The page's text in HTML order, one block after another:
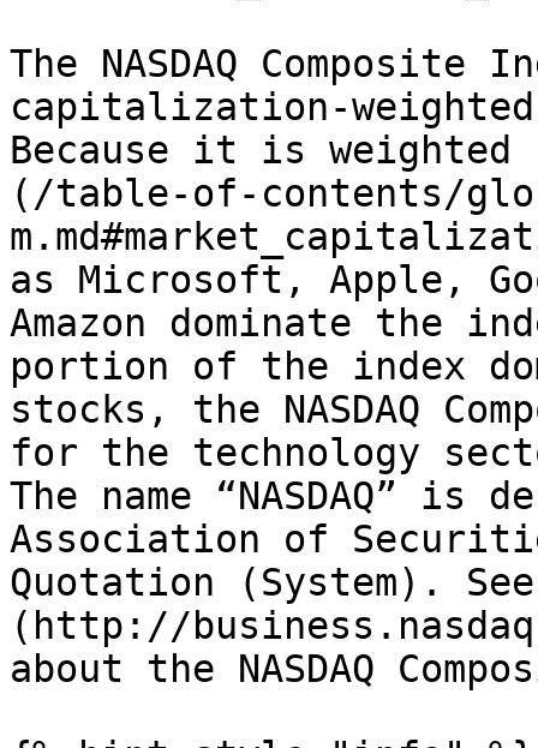
The NASDAQ Composite
capitalization-
Because it is
(/table-of-contents/
as Microsoft, Apple,
Amazon dominate the
portion of the index
stocks, the NASDAQ
for the technology
The name “NASDAQ”
Association of
Quotation (System).
(http://
about the NASDAQ